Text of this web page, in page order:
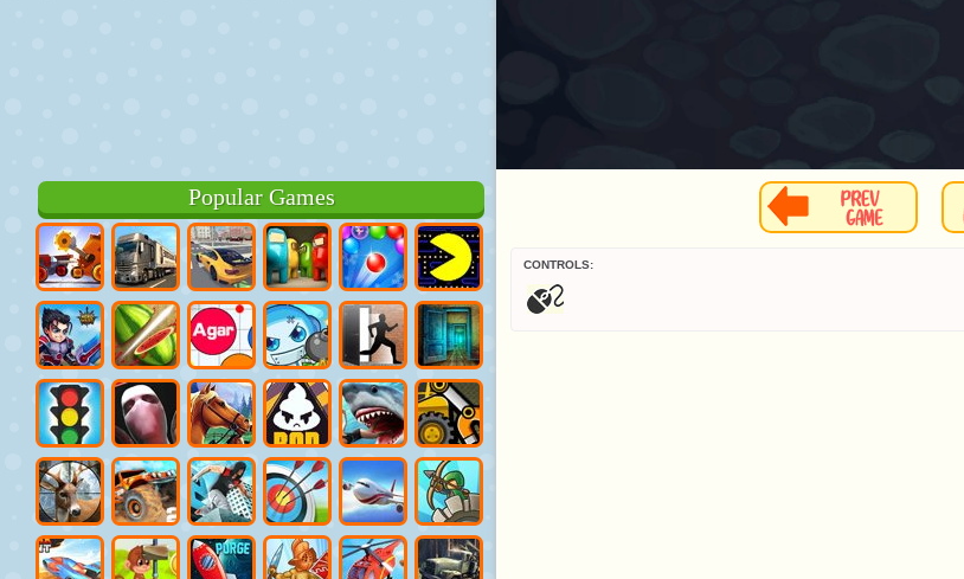
Popular Games
CONTROLS: